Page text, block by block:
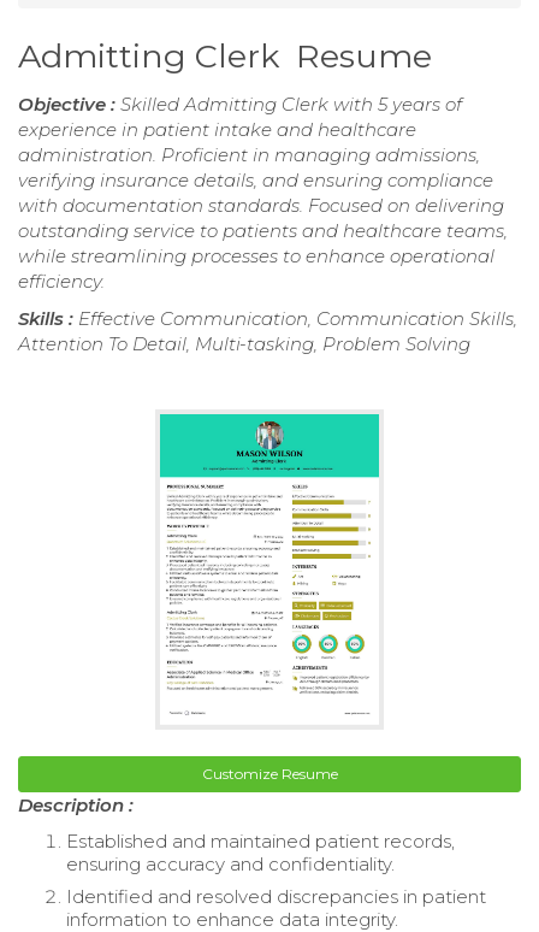
Admitting Clerk Resume
Objective : Skilled Admitting Clerk with 5 years of
experience in patient intake and healthcare
administration. Proficient in managing admissions,
verifying insurance details, and ensuring compliance
with documentation standards. Focused on delivering
outstanding service to patients and healthcare teams,
while streamlining processes to enhance operational
efficiency.
Skills : Effective Communication, Communication Skills,
Attention To Detail, Multi-tasking, Problem Solving
Customize Resume
Description :
Established and maintained patient records,
ensuring accuracy and confidentiality.
Identified and resolved discrepancies in patient
information to enhance data integrity.